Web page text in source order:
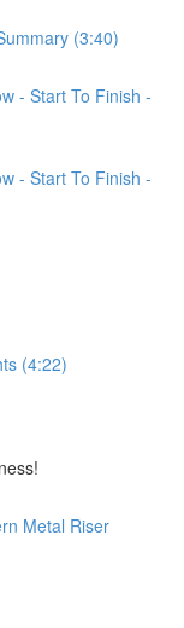
(3:40)
- Start To Finish -
- Start To Finish -
(4:22)
Metal Riser